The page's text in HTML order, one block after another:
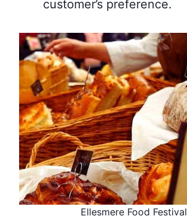
customer’s preference.
Ellesmere Food Festival